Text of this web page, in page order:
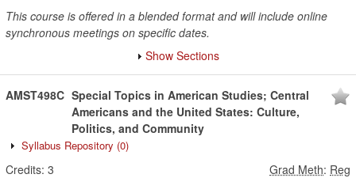
This course is offered in a blended format and will include online
synchronous meetings on specific dates.
Show Sections
AMST498C Special Topics in American Studies; Central
Americans and the United States: Culture,
Politics, and Community
Syllabus Repository (0)
Credits: 3 Grad Meth: Reg